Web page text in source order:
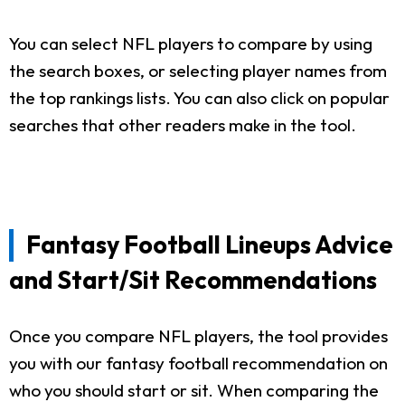
You can select NFL players to compare by using
the search boxes, or selecting player names from
the top rankings lists. You can also click on popular
searches that other readers make in the tool.
Fantasy Football Lineups Advice
and Start/Sit Recommendations
Once you compare NFL players, the tool provides
you with our fantasy football recommendation on
who you should start or sit. When comparing the